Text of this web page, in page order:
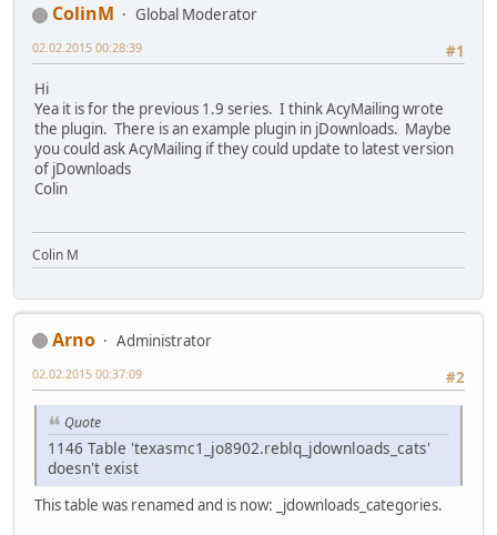
ColinM
Global Moderator
#1
02.02.2015 00:28:39
Hi
Yea it is for the previous 1.9 series. I think AcyMailing wrote
the plugin. There is an example plugin in jDownloads. Maybe
you could ask AcyMailing if they could update to latest version
of jDownloads
Colin
Colin M
Arno
Administrator
#2
02.02.2015 00:37:09
Quote
1146 Table 'texasmc1_jo8902.reblq_jdownloads_cats'
doesn't exist
This table was renamed and is now: _jdownloads_categories.